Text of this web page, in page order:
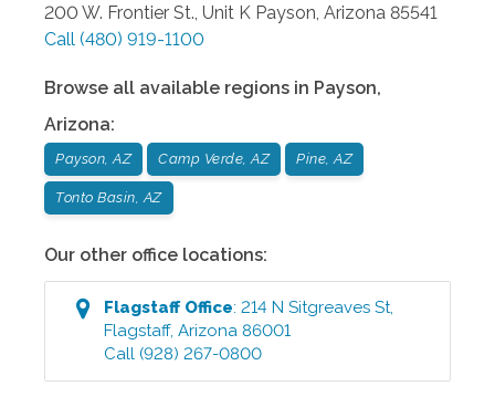
200 W. Frontier St., Unit K Payson Arizona 85541
Call (480) 919-1100
Browse all available regions in Payson,
Arizona:
Payson, AZ Camp Verde, AZ Pine, AZ
Tonto Basin, AZ
Our other office locations:
FlagstaffOffice:214 N Sitgreaves St
Flagstaff,Arizona 86001
Call (928) 267-0800